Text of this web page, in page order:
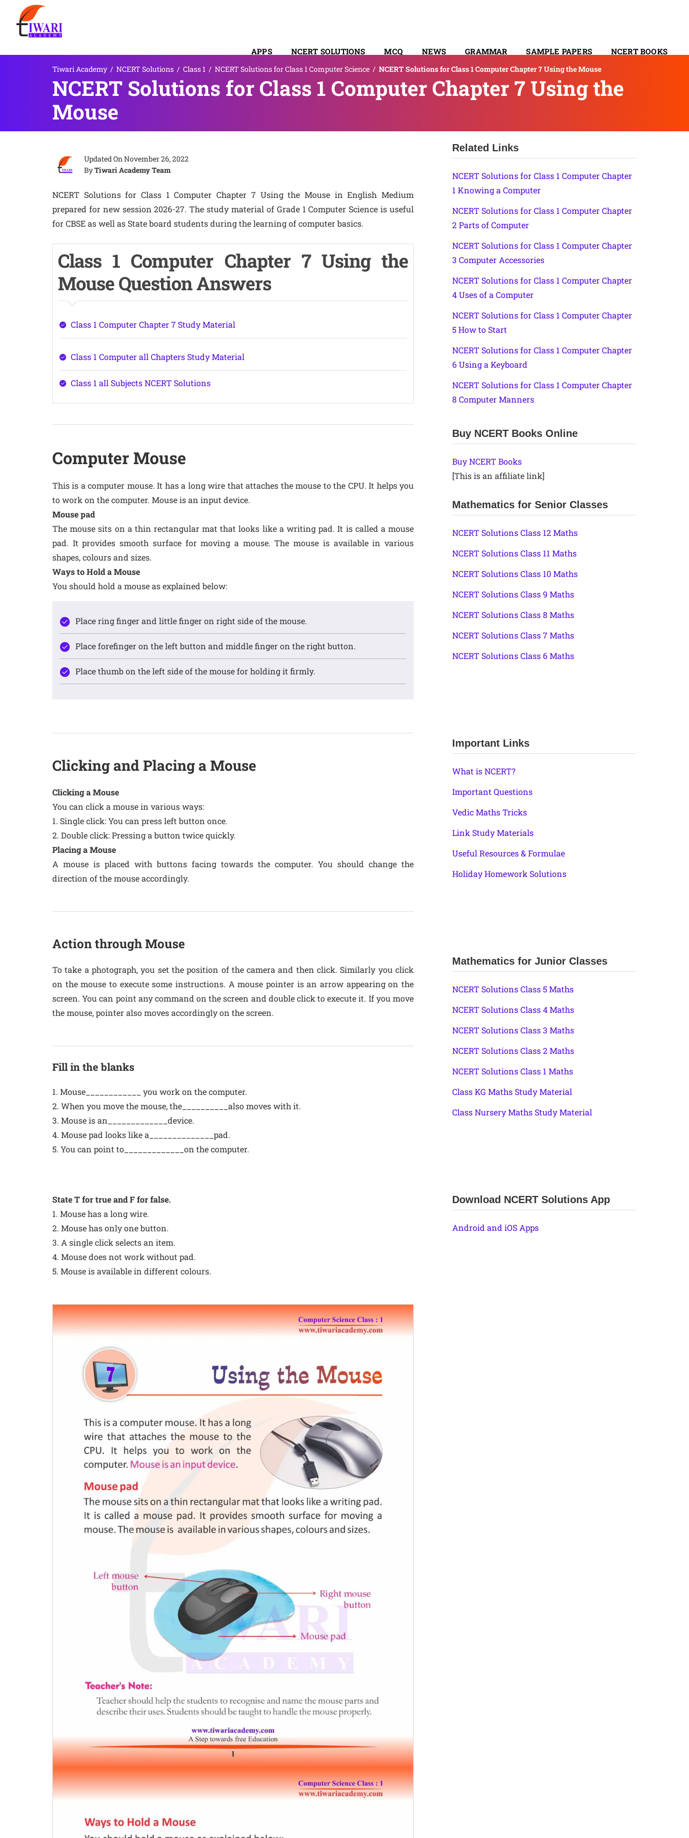
APPS NCERT SOLUTIONS MCQ NEWS GRAMMAR SAMPLE PAPERS NCERT BOOKS
SYLLABUS
Tiwari Academy / NCERT Solutions / Class 1 / NCERT Solutions for Class 1 Computer Science / NCERT Solutions for Class 1 Computer Chapter 7 Using the Mouse
NCERT Solutions for Class 1 Computer Chapter 7 Using the
Mouse
Updated OnNovember 26, 2022
ByTiwari Academy Team
NCERT Solutions for Class 1 Computer Chapter 7 Using the Mouse in English Medium
prepared for new session 2026-27. The study material of Grade 1 Computer Science is useful
for CBSE as well as State board students during the learning of computer basics.
Class 1 Computer Chapter 7 Using the
Mouse Question Answers
Class 1 Computer Chapter 7 Study Material
Class 1 Computer all Chapters Study Material
Class 1 all Subjects NCERT Solutions
Computer Mouse
This is a computer mouse. It has a long wire that attaches the mouse to the CPU. It helps you
to work on the computer. Mouse is an input device.
Mouse pad
The mouse sits on a thin rectangular mat that looks like a writing pad. It is called a mouse
pad. It provides smooth surface for moving a mouse. The mouse is available in various
shapes, colours and sizes.
Ways to Hold a Mouse
You should hold a mouse as explained below:
Place ring finger and little finger on right side of the mouse.
Place forefinger on the left button and middle finger on the right button.
Place thumb on the left side of the mouse for holding it firmly.
Clicking and Placing a Mouse
Clicking a Mouse
You can click a mouse in various ways:
1. Single click: You can press left button once.
2. Double click: Pressing a button twice quickly.
Placing a Mouse
A mouse is placed with buttons facing towards the computer. You should change the
direction of the mouse accordingly.
Action through Mouse
To take a photograph, you set the position of the camera and then click. Similarly you click
on the mouse to execute some instructions. A mouse pointer is an arrow appearing on the
screen. You can point any command on the screen and double click to execute it. If you move
the mouse, pointer also moves accordingly on the screen.
Fill in the blanks
1. Mouse____________ you work on the computer.
2. When you move the mouse, the__________also moves with it.
3. Mouse is an_____________device.
4. Mouse pad looks like a______________pad.
5. You can point to_____________on the computer.
State T for true and F for false.
1. Mouse has a long wire.
2. Mouse has only one button.
3. A single click selects an item.
4. Mouse does not work without pad.
5. Mouse is available in different colours.
Related Links
NCERT Solutions for Class 1 Computer Chapter
1 Knowing a Computer
NCERT Solutions for Class 1 Computer Chapter
2 Parts of Computer
NCERT Solutions for Class 1 Computer Chapter
3 Computer Accessories
NCERT Solutions for Class 1 Computer Chapter
4 Uses of a Computer
NCERT Solutions for Class 1 Computer Chapter
5 How to Start
NCERT Solutions for Class 1 Computer Chapter
6 Using a Keyboard
NCERT Solutions for Class 1 Computer Chapter
8 Computer Manners
Buy NCERT Books Online
Buy NCERT Books
[This is an affiliate link]
Mathematics for Senior Classes
NCERT Solutions Class 12 Maths
NCERT Solutions Class 11 Maths
NCERT Solutions Class 10 Maths
NCERT Solutions Class 9 Maths
NCERT Solutions Class 8 Maths
NCERT Solutions Class 7 Maths
NCERT Solutions Class 6 Maths
Important Links
What is NCERT?
Important Questions
Vedic Maths Tricks
Link Study Materials
Useful Resources & Formulae
Holiday Homework Solutions
Mathematics for Junior Classes
NCERT Solutions Class 5 Maths
NCERT Solutions Class 4 Maths
NCERT Solutions Class 3 Maths
NCERT Solutions Class 2 Maths
NCERT Solutions Class 1 Maths
Class KG Maths Study Material
Class Nursery Maths Study Material
Download NCERT Solutions App
Android and iOS Apps